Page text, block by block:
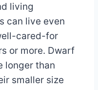
living
can live even
cared-for
or more. Dwarf
longer than
smaller size